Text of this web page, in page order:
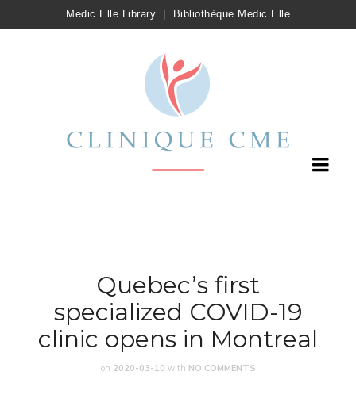
Medic Elle Library Bibliothèque Medic Elle
Quebec’s first
specialized COVID-19
clinic opens in Montreal
on 2020-03-10 with NO COMMENTS